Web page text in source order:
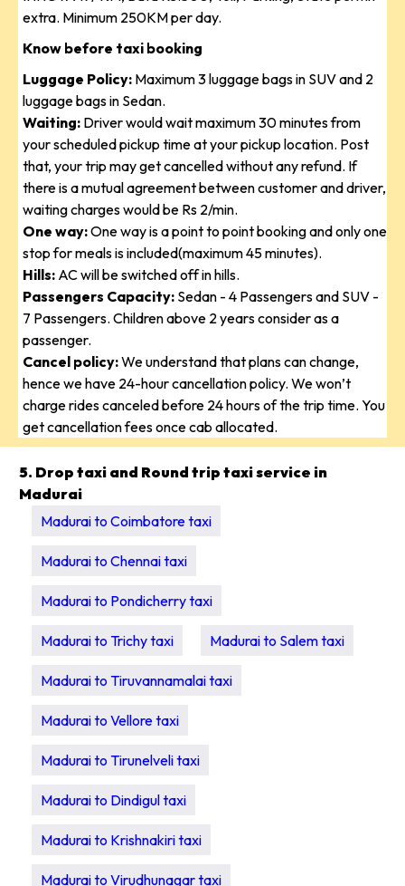
extra. Minimum 250KM per day.
Know before taxi booking
Luggage Policy: Maximum 3 luggage bags in SUV and 2
luggage bags in Sedan.
Waiting: Driver would wait maximum 30 minutes from
your scheduled pickup time at your pickup location. Post
that, your trip may get cancelled without any refund. If
there is a mutual agreement between customer and driver,
waiting charges would be Rs 2/min.
One way:One way is a point to point booking and only one
stop for meals is included(maximum 45 minutes).
Hills: AC will be switched off in hills.
Passengers Capacity: Sedan - 4 Passengers and SUV -
7 Passengers. Children above 2 years consider as a
passenger.
Cancel policy:We understand that plans can change,
hence we have 24-hour cancellation policy. We won’t
charge rides canceled before 24 hours of the trip time. You
get cancellation fees once cab allocated.
5. Drop taxi and Round trip taxi service in
Madurai
Madurai to Coimbatore taxi
Madurai to Chennai taxi
Madurai to Pondicherry taxi
Madurai to Trichy taxi Madurai to Salem taxi
Madurai to Tiruvannamalai taxi
Madurai to Vellore taxi
Madurai to Tirunelveli taxi
Madurai to Dindigul taxi
Madurai to Krishnakiri taxi
Madurai to Virudhunagar taxi